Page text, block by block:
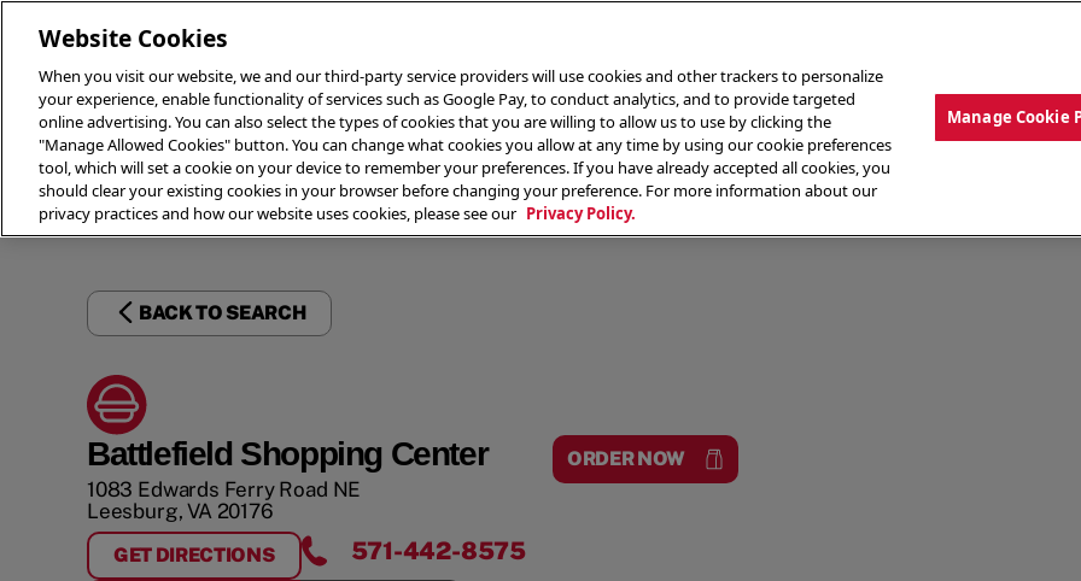
THE MENU ABOUT OUR FOOD THE CREW
BACK TO SEARCH
Battlefield Shopping Center
1083 Edwards Ferry Road NE
Leesburg, VA20176
ORDER NOW
GET DIRECTIONS
FORBATTLEFIELD SHOPPING CENTER
571-442-8575
Website Cookies
When you visit our website, we and our third-party service providers will use cookies and other trackers to personalize
your experience, enable functionality of services such as Google Pay, to conduct analytics, and to provide targeted
online advertising. You can also select the types of cookies that you are willing to allow us to use by clicking the
"Manage Allowed Cookies" button. You can change what cookies you allow at any time by using our cookie preferences
tool, which will set a cookie on your device to remember your preferences. If you have already accepted all cookies, you
should clear your existing cookies in your browser before changing your preference. For more information about our
privacy practices and how our website uses cookies, please see our Privacy Policy.
Manage Cookie